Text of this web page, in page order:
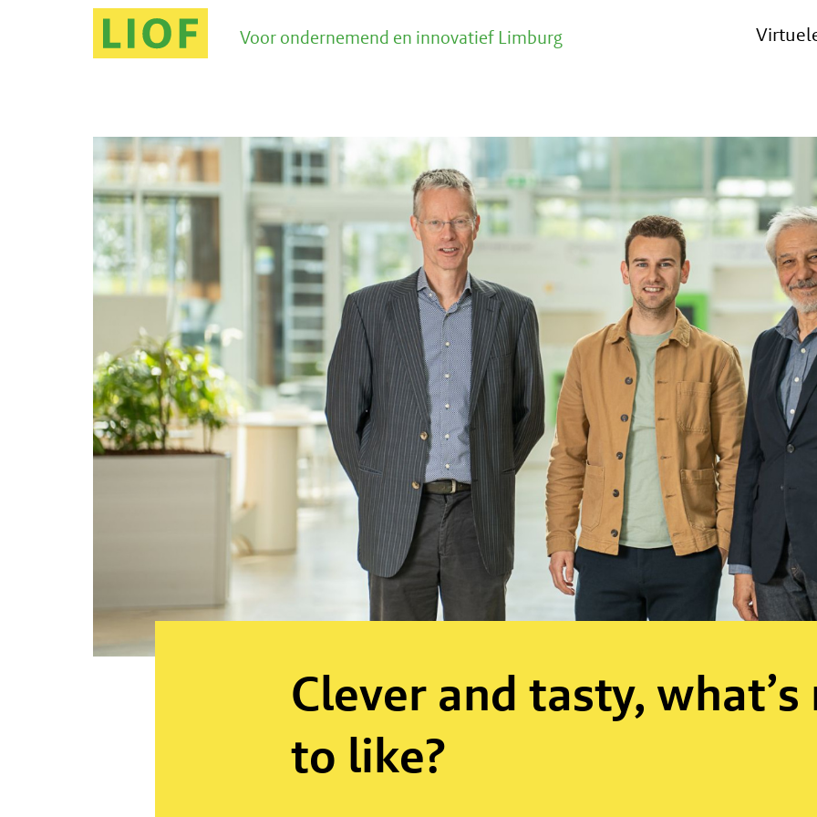
Voor ondernemend en innovatief Limburg
Clever and tasty,
to like?